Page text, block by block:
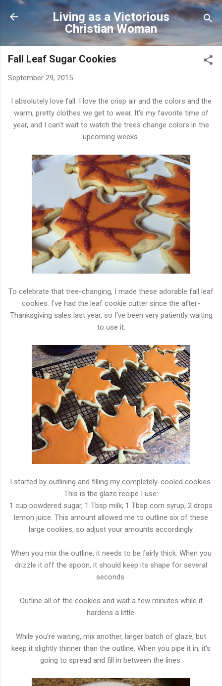
Skip to main content
Living as a Victorious
Christian Woman
Fall Leaf Sugar Cookies
September 29, 2015
I absolutely love fall. I love the crisp air and the colors and the
warm, pretty clothes we get to wear. It's my favorite time of
year, and I can't wait to watch the trees change colors in the
upcoming weeks.
To celebrate that tree-changing, I made these adorable fall leaf
cookies. I've had the leaf cookie cutter since the after-
Thanksgiving sales last year, so I've been very patiently waiting
to use it.
I started by outlining and filling my completely-cooled cookies.
This is the glaze recipe I use:
1 cup powdered sugar, 1 Tbsp milk, 1 Tbsp corn syrup, 2 drops
lemon juice. This amount allowed me to outline six of these
large cookies, so adjust your amounts accordingly.
When you mix the outline, it needs to be fairly thick. When you
drizzle it off the spoon, it should keep its shape for several
seconds.
Outline all of the cookies and wait a few minutes while it
hardens a little.
While you're waiting, mix another, larger batch of glaze, but
keep it slightly thinner than the outline. When you pipe it in, it's
going to spread and fill in between the lines.